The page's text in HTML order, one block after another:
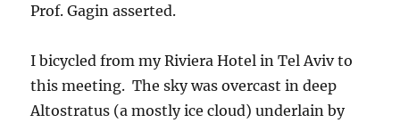
Prof. Gagin asserted.
I bicycled from my Riviera Hotel in Tel Aviv to
this meeting. The sky was overcast in deep
Altostratus (a mostly ice cloud) underlain by